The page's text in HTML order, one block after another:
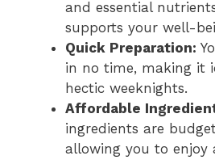
and essential
supports your well-
Quick Preparation:
in no time, making it
hectic weeknights.
Affordable
ingredients are
allowing you to enjoy